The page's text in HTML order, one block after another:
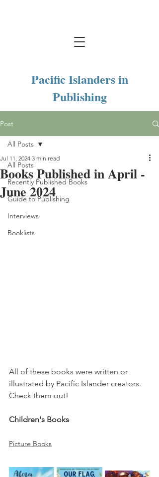
Pacific Islanders in
Publishing
Post
All Posts
Recently Published Books
Guide to Publishing
Interviews
Booklists
All Posts
Books Published in April -
June 2024
Jul 11, 2024 3 min read
All of these books were written or
illustrated by Pacific Islander creators.
Check them out!
Children's Books
Picture Books